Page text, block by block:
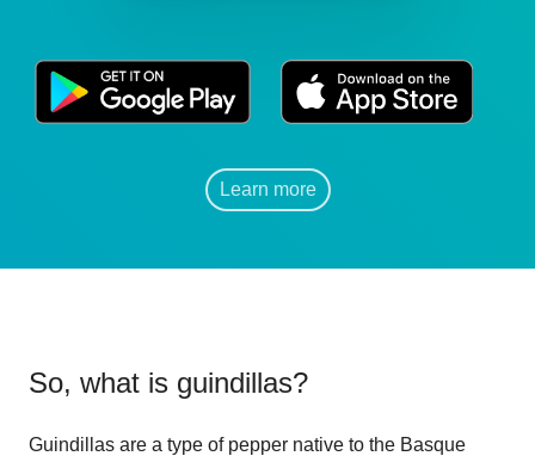
Learn more
So, what is guindillas?
Guindillas are a type of pepper native to the Basque